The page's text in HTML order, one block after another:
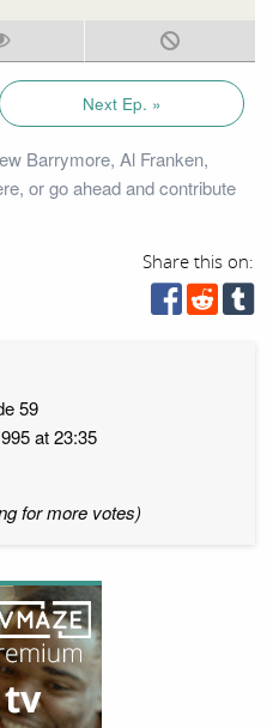
Next Ep. »
Barrymore, Al Franken,
or go ahead and contribute
Share this on:
59
at 23:35
for more votes)